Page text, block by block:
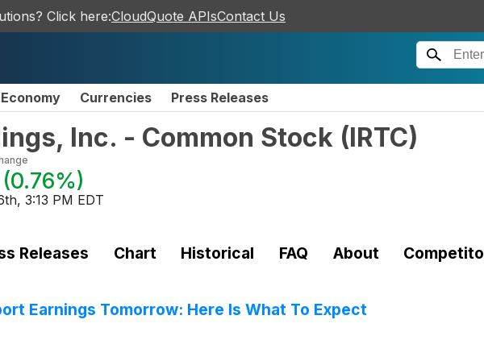
Click here:CloudQuote APIsContact Us
Economy Currencies Press Releases
Inc. - Common Stock (IRTC)
(0.76%)
3:13 PM EDT
Releases Chart Historical FAQ About
Earnings Tomorrow: Here Is What To Expect